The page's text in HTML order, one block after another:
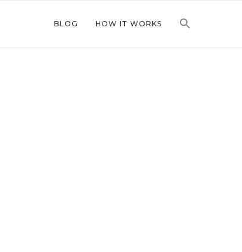
BLOG HOW IT WORKS